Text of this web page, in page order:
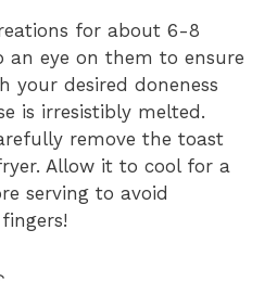
for about 6-8
an eye on them to ensure
your desired doneness
is irresistibly melted.
remove the toast
Allow it to cool for a
serving to avoid